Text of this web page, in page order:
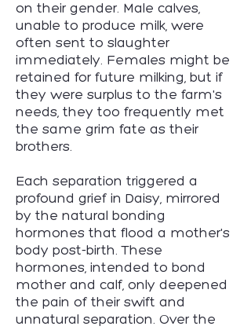
on their gender. Male calves,
unable to produce milk, were
often sent to slaughter
immediately. Females might be
retained for future milking, but if
they were surplus to the farm's
needs, they too frequently met
the same grim fate as their
brothers.
Each separation triggered a
profound grief in Daisy, mirrored
by the natural bonding
hormones that flood a mother's
body post-birth. These
hormones, intended to bond
mother and calf, only deepened
the pain of their swift and
unnatural separation. Over the